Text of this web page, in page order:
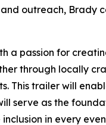
outreach, Brady
a passion for
through locally
trailer will
serve as the
in every